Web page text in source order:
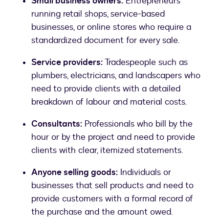
running retail shops, service-based
businesses, or online stores who require a
standardized document for every sale.
Service providers:Tradespeople such as
plumbers, electricians, and landscapers who
need to provide clients with a detailed
breakdown of labour and material costs.
Consultants: Professionals who bill by the
hour or by the project and need to provide
clients with clear, itemized statements.
Anyone selling goods: Individuals or
businesses that sell products and need to
provide customers with a formal record of
the purchase and the amount owed.